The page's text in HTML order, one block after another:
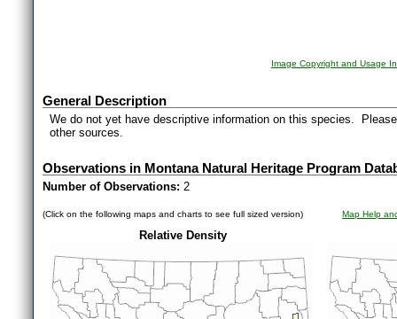
Image Copyright and Usage
General Description
We do not yet have descriptive information on this species.
other sources.
Observations in Montana Natural Heritage Program
Number of Observations: 2
(Click on the following maps and charts to see full sized version) Map Help
Relative Density